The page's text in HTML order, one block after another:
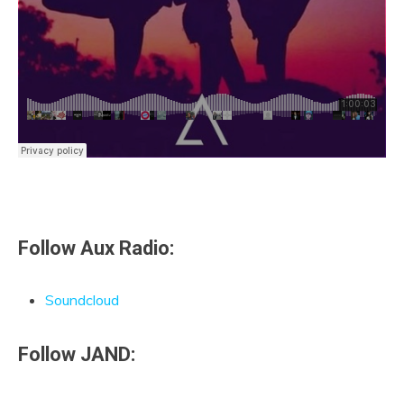
Follow Aux Radio:
Soundcloud
Follow JAND: